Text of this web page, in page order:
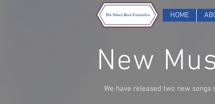
HOME
New
We have released two new songs